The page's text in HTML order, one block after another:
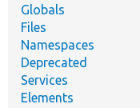
Globals
Files
Namespaces
Deprecated
Services
Elements